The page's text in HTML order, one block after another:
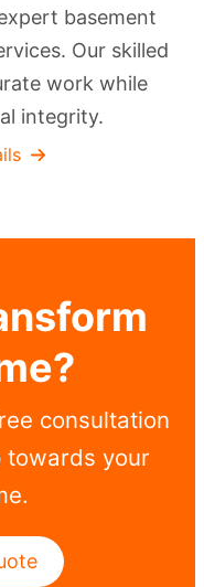
basement
Our skilled
work while
integrity.
consultation
towards your